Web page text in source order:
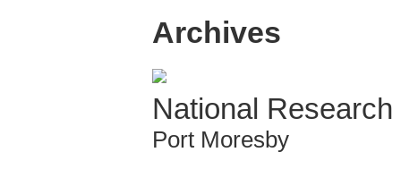
Archives
National
Port Moresby